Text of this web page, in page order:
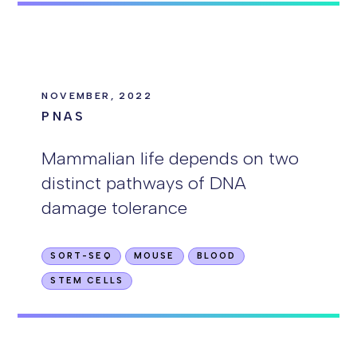
NOVEMBER, 2022
PNAS
Mammalian life depends on two
distinct pathways of DNA
damage tolerance
SORT-SEQ MOUSE BLOOD
STEM CELLS